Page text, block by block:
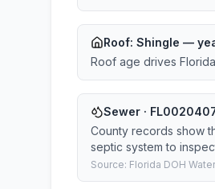
Roof: Shingle —
Roof age drives
Sewer ·
County records show
septic system to
Source: Florida DOH